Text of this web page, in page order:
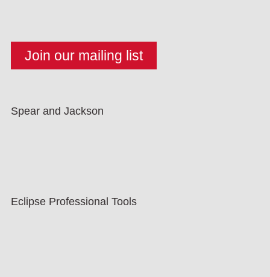
Spear and Jackson
Eclipse Professional Tools